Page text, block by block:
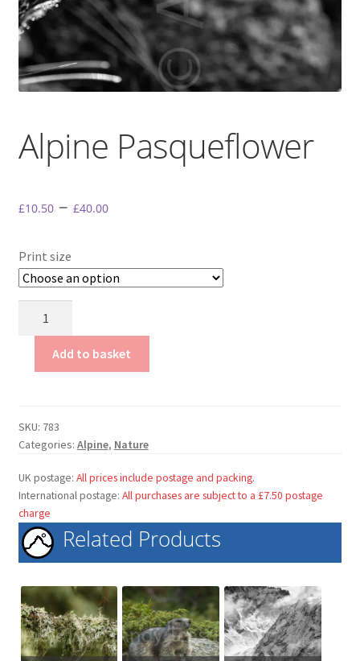
Alpine Pasqueflower
£10.50– £40.00
Print size
quantityAdd to basket
SKU: 783
Categories: Alpine, Nature
UK postage: All prices include postage and packing.
International postage: All purchases are subject to a £7.50 postage
charge
Related Products